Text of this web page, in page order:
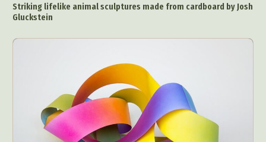
Striking lifelike animal sculptures made from cardboard by Josh
Gluckstein